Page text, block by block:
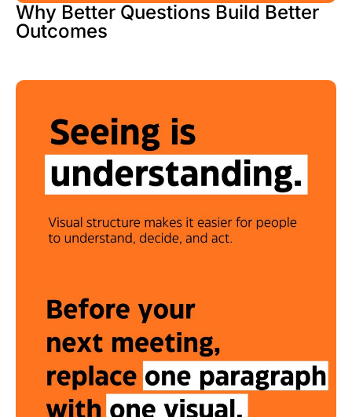
Why Better Questions Build Better
Outcomes